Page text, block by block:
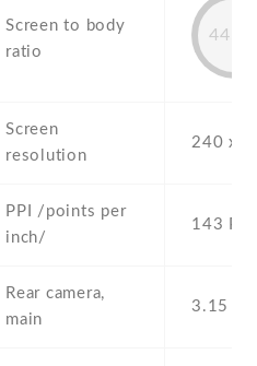
Screen to body
ratio
Screen
resolution
240 x
PPI /points per
inch/
143 PPI
Rear camera,
main
3.15